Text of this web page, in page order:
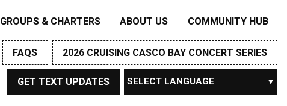
GROUPS & CHARTERS ABOUT US COMMUNITY HUB
FAQS 2026 CRUISING CASCO BAY CONCERT SERIES
GET TEXT UPDATES